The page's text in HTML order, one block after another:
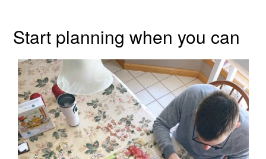
Start planning when you can